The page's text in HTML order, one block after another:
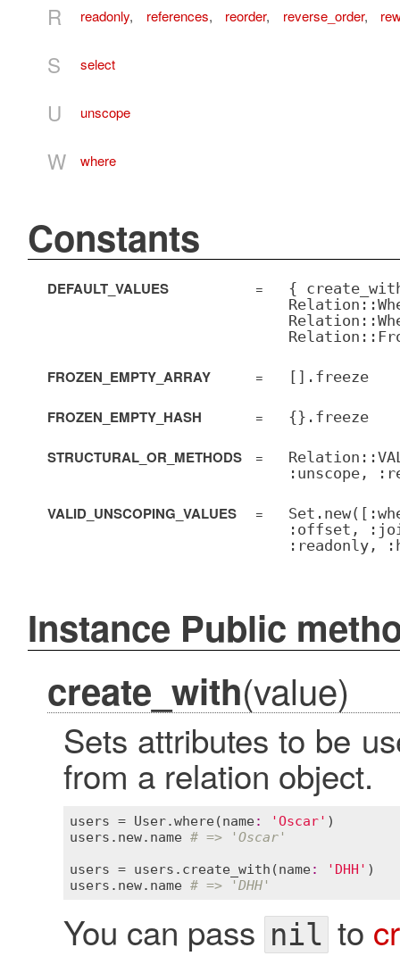
R readonly, references, reorder, reverse_order,
S select
U unscope
W where
Constants
DEFAULT_VALUES =
{ create_with:
FROZEN_EMPTY_ARRAY = [].freeze
FROZEN_EMPTY_HASH = {}.freeze
STRUCTURAL_OR_METHODS =
:unscope,
VALID_UNSCOPING_VALUES =
:offset,
:readonly,
Instance Public
create_with(value)
Sets attributes to be
from a relation object.
users = User.where(name: 'Oscar'
users . new. name # => 'Oscar'
users = users . create_with (name: 'DHH'
users . new. name # => 'DHH'
You can pass nilto